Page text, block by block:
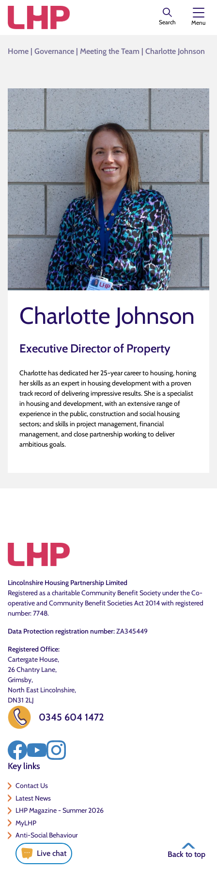
Search Menu
Home | Governance | Meeting the Team | Charlotte Johnson
Charlotte Johnson
Executive Director of Property
Charlotte has dedicated her 25-year career to housing, honing
her skills as an expert in housing development with a proven
track record of delivering impressive results. She is a specialist
in housing and development, with an extensive range of
experience in the public, construction and social housing
sectors; and skills in project management, financial
management, and close partnership working to deliver
ambitious goals.
Lincolnshire Housing Partnership Limited
Registered as a charitable Community Benefit Society under the Co-
operative and Community Benefit Societies Act 2014 with registered
number: 7748.
Data Protection registration number:ZA345449
Registered Office:
Cartergate House,
26 Chantry Lane,
Grimsby,
North East Lincolnshire,
DN31 2LJ
0345 604 1472
Key links
Contact Us
Latest News
LHP Magazine - Summer 2026
MyLHP
Anti-Social Behaviour
Live chat Back to top